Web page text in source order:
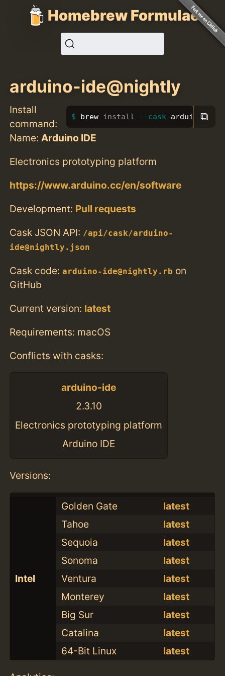
Homebrew Formulae
arduino-ide@nightly
Install
command:
brew install --cask arduino-
⧉
Name: Arduino IDE
Electronics prototyping platform
https://www.arduino.cc/en/software
Development: Pull requests
Cask JSON API: /api/cask/arduino-
ide@nightly.json
Cask code:arduino-ide@nightly.rb on
GitHub
Current version: latest
Requirements: macOS
Conflicts with casks:
arduino-ide
2.3.10
Electronics prototyping platform
Arduino IDE
Versions:
Intel
Golden Gate
latest
Tahoe
latest
Sequoia
latest
Sonoma
latest
Ventura
latest
Monterey
latest
Big Sur
latest
Catalina
latest
64-Bit Linux
latest